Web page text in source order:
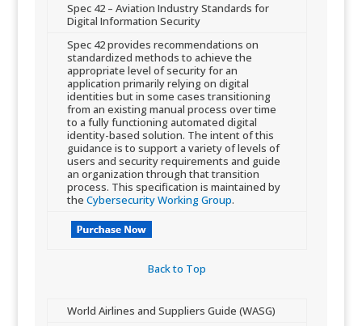
​Spec 42 – Aviation Industry Standards for
Digital Information Security
​Spec 42 provides recommendations on
standardized methods to achieve the
appropriate level of security for an
application primarily relying on digital
identities but in some cases transitioning
from an existing manual process ​over time
to a fully functioning automated digital
identity-based solution. The intent of this
guidance is to support a variety of levels of
users and security requirements and guide
an organization through that transition
process. This specification is maintained by
the Cybersecurity Working Group.
Back to Top​
​World Airlines and Suppliers Guide (WASG)